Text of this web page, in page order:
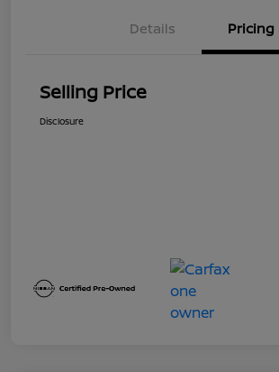
Details Pricing
Selling Price
Disclosure